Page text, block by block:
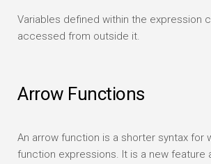
Variables defined within the expression
accessed from outside it.
Arrow Functions
An arrow function is a shorter syntax for
function expressions. It is a new feature